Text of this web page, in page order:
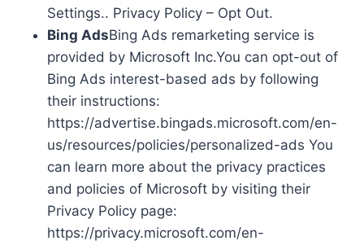
Settings.. Privacy Policy – Opt Out.
Bing AdsBing Ads remarketing service is
provided by Microsoft Inc.You can opt-out of
Bing Ads interest-based ads by following
their instructions:
https://advertise.bingads.microsoft.com/en-
us/resources/policies/personalized-ads You
can learn more about the privacy practices
and policies of Microsoft by visiting their
Privacy Policy page:
https://privacy.microsoft.com/en-